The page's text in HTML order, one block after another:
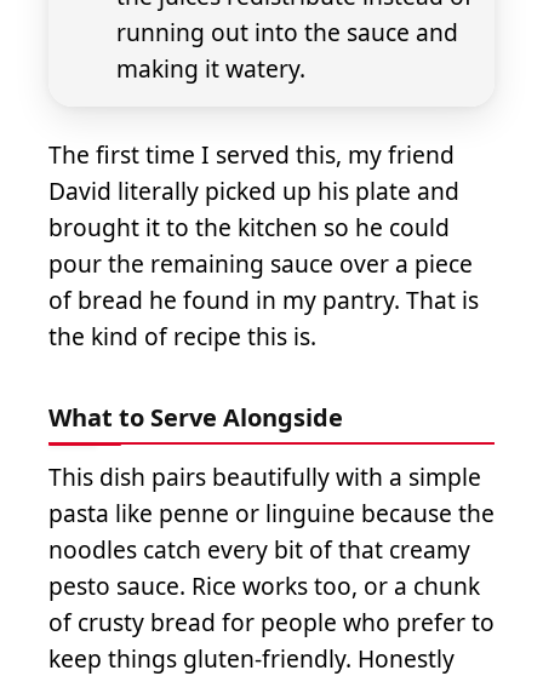
running out into the sauce and
making it watery.
The first time I served this, my friend
David literally picked up his plate and
brought it to the kitchen so he could
pour the remaining sauce over a piece
of bread he found in my pantry. That is
the kind of recipe this is.
What to Serve Alongside
This dish pairs beautifully with a simple
pasta like penne or linguine because the
noodles catch every bit of that creamy
pesto sauce. Rice works too, or a chunk
of crusty bread for people who prefer to
keep things gluten-friendly. Honestly